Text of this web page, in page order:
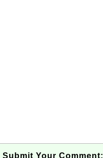
Submit Your Comment: